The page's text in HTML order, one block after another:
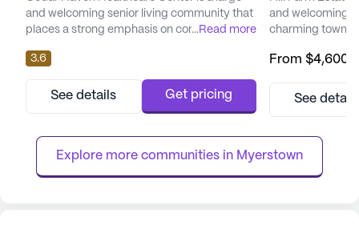
and welcoming senior living community that
places a strong emphasis on comprehensive
heart of Pennsylvania, this skilled nursing
facility offers a wide range of health care
services designed to meet the diverse
needs of its residents. With 12-16 hour
constant supervision, res...
...Read more
3.6
See details Get pricing
and welcoming
charming town
amenities and
enriching
and support they
From $4,600
See
Explore more communities in Myerstown